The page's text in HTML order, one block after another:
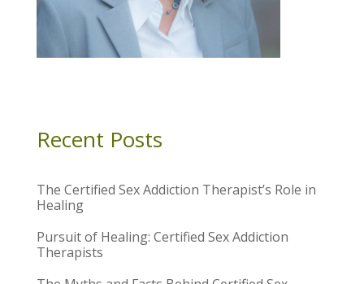
Recent Posts
The Certified Sex Addiction Therapist’s Role in
Healing
Pursuit of Healing: Certified Sex Addiction
Therapists